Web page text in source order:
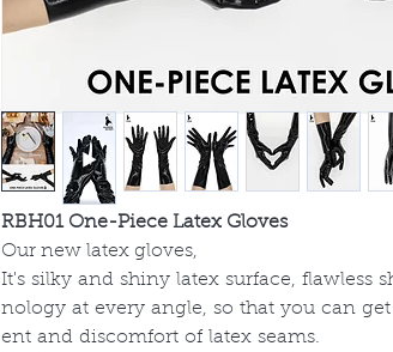
RBH01 One-Piece Latex Gloves
Our new latex gloves,
It's silky and shiny latex surface, flawless
nology at every angle, so that you can
ent and discomfort of latex seams.